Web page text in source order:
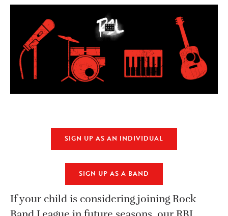
SIGN UP AS AN INDIVIDUAL
SIGN UP AS A BAND
If your child is considering joining Rock